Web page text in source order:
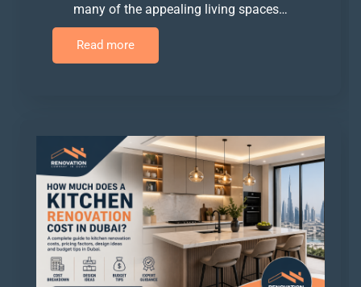
many of the appealing living spaces…
Read more